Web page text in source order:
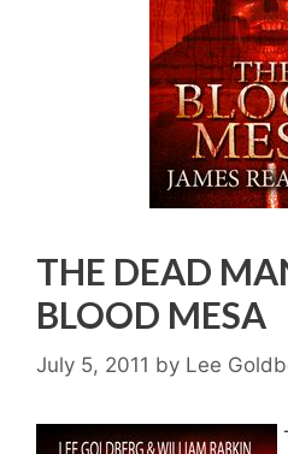
THE DEAD
BLOOD MESA
July 5, 2011 by Lee